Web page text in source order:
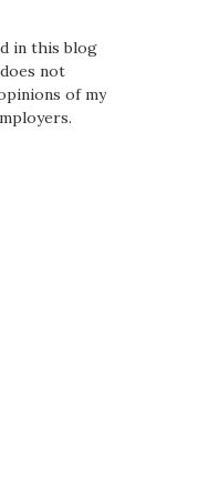
in this blog
not
of my